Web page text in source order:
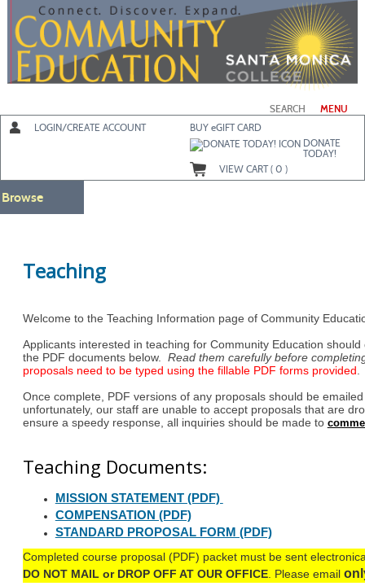
main
content
MENU
SEARCH
LOGIN/CREATE ACCOUNT BUY eGIFT CARD
DONATE
TODAY!
VIEW CART (0 )
Browse
Teaching
Welcome to the Teaching Information page of Community
Applicants interested in teaching for Community Education should
the PDF documents below. Read them carefully before
proposals need to be typed using the fillable PDF forms provided
Once complete, PDF versions of any proposals should be
unfortunately, our staff are unable to accept proposals that are
ensure a speedy response, all inquiries should be made to
Teaching Documents:
MISSION STATEMENT (PDF)
COMPENSATION (PDF)
STANDARD PROPOSAL FORM (PDF)
Completed course proposal (PDF) packet must be sent
DO NOT MAIL or DROP OFF AT OUR OFFICE. Please email